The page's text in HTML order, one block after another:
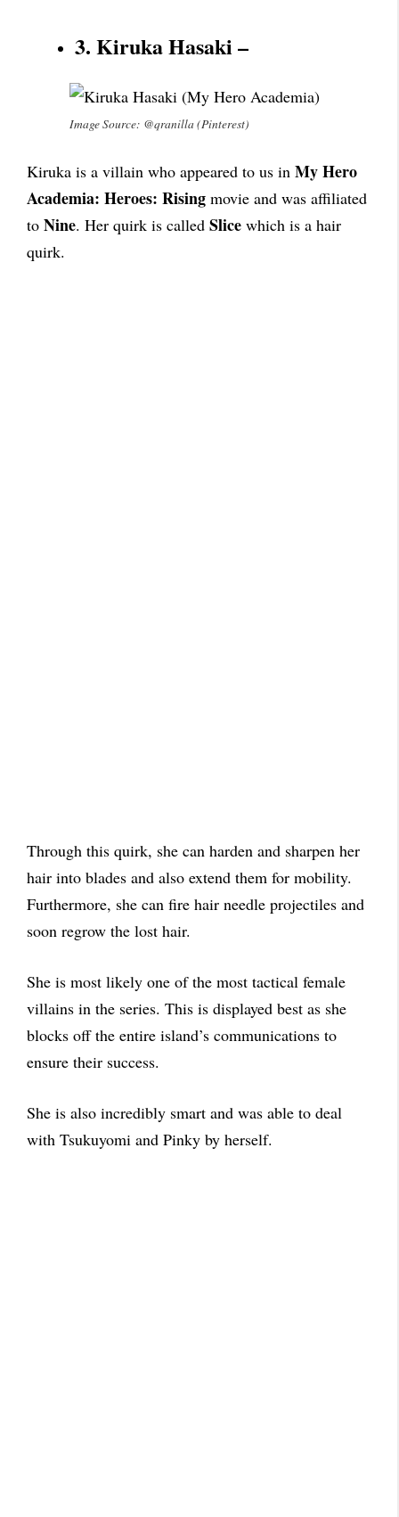
3. Kiruka Hasaki –
Image Source: @qranilla (Pinterest)
Kiruka is a villain who appeared to us in My Hero
Academia: Heroes: Rising movie and was affiliated
to Nine. Her quirk is called Slice which is a hair
quirk.
Through this quirk, she can harden and sharpen her
hair into blades and also extend them for mobility.
Furthermore, she can fire hair needle projectiles and
soon regrow the lost hair.
She is most likely one of the most tactical female
villains in the series. This is displayed best as she
blocks off the entire island’s communications to
ensure their success.
She is also incredibly smart and was able to deal
with Tsukuyomi and Pinky by herself.